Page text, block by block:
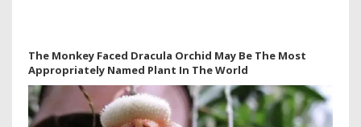
The Monkey Faced Dracula Orchid May Be The Most
Appropriately Named Plant In The World